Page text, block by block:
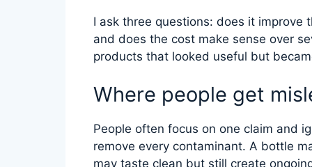
I ask three questions: does it improve
and does the cost make sense over
products that looked useful but
Where people get
People often focus on one claim and
remove every contaminant. A bottle
may taste clean but still create